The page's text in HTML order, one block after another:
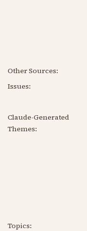
Other Sources:
Issues:
Claude-Generated
Themes:
Topics: